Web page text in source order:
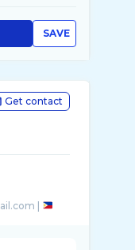
SAVE
Get contact
|